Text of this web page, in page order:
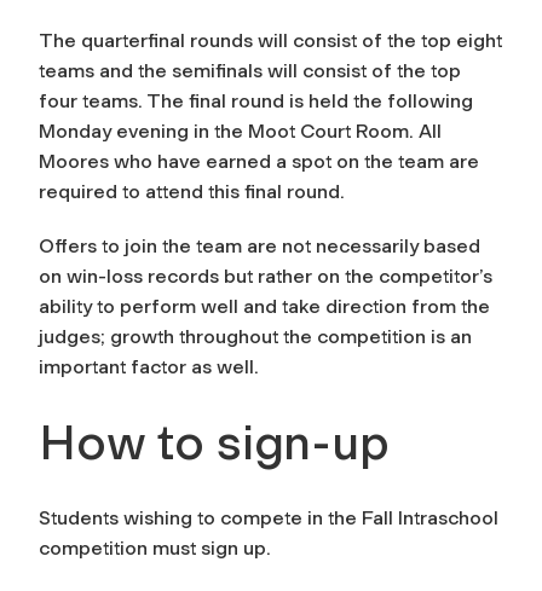
The quarterfinal rounds will consist of the top eight
teams and the semifinals will consist of the top
four teams. The final round is held the following
Monday evening in the Moot Court Room. All
Moores who have earned a spot on the team are
required to attend this final round.
Offers to join the team are not necessarily based
on win-loss records but rather on the competitor’s
ability to perform well and take direction from the
judges; growth throughout the competition is an
important factor as well.
How to sign-up
Students wishing to compete in the Fall Intraschool
competition must sign up.